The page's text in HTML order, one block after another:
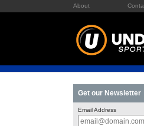
About
Get our Newsletter
Email Address